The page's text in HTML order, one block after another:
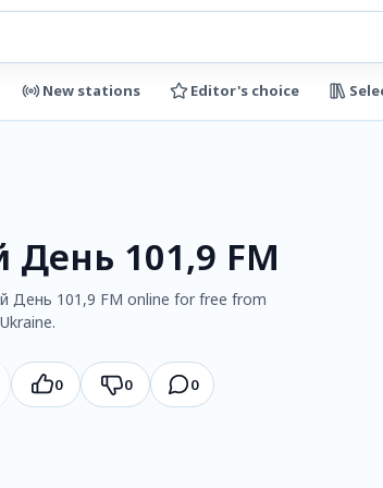
New stations Editor's choice
День 101,9 FM
День 101,9 FM online for free from
0 0 0